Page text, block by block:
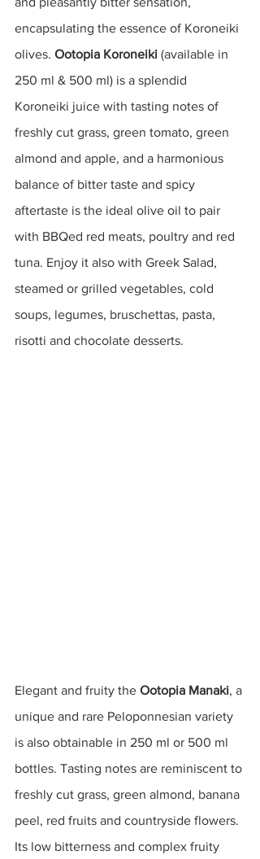
encapsulating the essence of Koroneiki
olives. Ootopia Koroneiki (available in
250 ml & 500 ml) is a splendid
Koroneiki juice with tasting notes of
freshly cut grass, green tomato, green
almond and apple, and a harmonious
balance of bitter taste and spicy
aftertaste is the ideal olive oil to pair
with BBQed red meats, poultry and red
tuna. Enjoy it also with Greek Salad,
steamed or grilled vegetables, cold
soups, legumes, bruschettas, pasta,
risotti and chocolate desserts.
Elegant and fruity the Ootopia Manaki, a
unique and rare Peloponnesian variety
is also obtainable in 250 ml or 500 ml
bottles. Tasting notes are reminiscent to
freshly cut grass, green almond, banana
peel, red fruits and countryside flowers.
Its low bitterness and complex fruity